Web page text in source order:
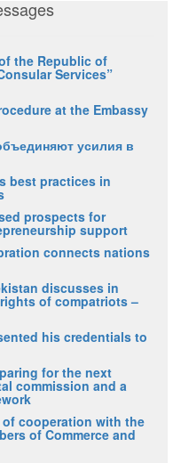
the Republic of
Services”
at the Embassy
усилия в
best practices in
prospects for
support
connects nations
discusses in
of compatriots –
his credentials to
for the next
commission and a
cooperation with the
of Commerce and